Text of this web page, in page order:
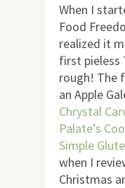
When I
Food
realized it
first pieless
rough! The
an Apple
Chrystal
Palate’s
Simple
when I
Christmas